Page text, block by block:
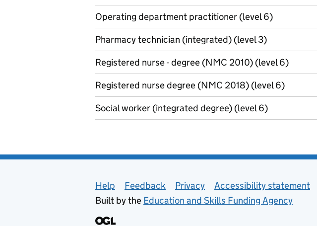
Operating department practitioner (level 6)
Pharmacy technician (integrated) (level 3)
Registered nurse - degree (NMC 2010) (level 6)
Registered nurse degree (NMC 2018) (level 6)
Social worker (integrated degree) (level 6)
Support links
Help Feedback Privacy Accessibility statement
Built by the Education and Skills Funding Agency